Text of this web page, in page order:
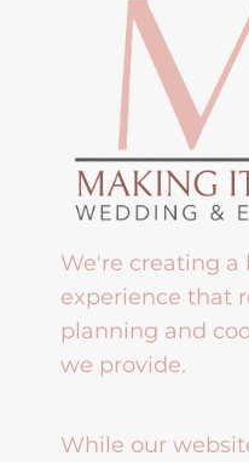
We're creating
experience that
planning and
we provide.
While our